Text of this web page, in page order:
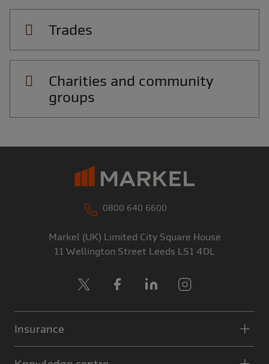
Trades
Charities and community
groups
Insurance
0800 640 6600
Markel (UK) Limited City Square House
11 Wellington Street Leeds LS1 4DL
Facebook
LinkedIn